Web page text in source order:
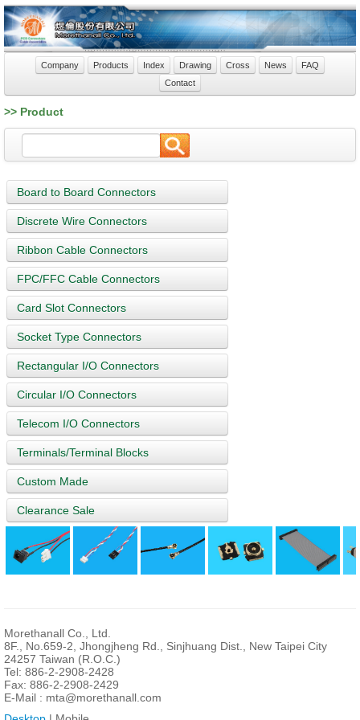
Company Products Index Drawing Cross News
FAQ
Contact
>> Product
Board to Board Connectors
Discrete Wire Connectors
Ribbon Cable Connectors
FPC/FFC Cable Connectors
Card Slot Connectors
Socket Type Connectors
Rectangular I/O Connectors
Circular I/O Connectors
Telecom I/O Connectors
Terminals/Terminal Blocks
Custom Made
Clearance Sale
Morethanall Co., Ltd.
8F., No.659-2, Jhongjheng Rd., Sinjhuang Dist., New Taipei City
24257 Taiwan (R.O.C.)
Tel: 886-2-2908-2428
Fax: 886-2-2908-2429
E-Mail : mta@morethanall.com